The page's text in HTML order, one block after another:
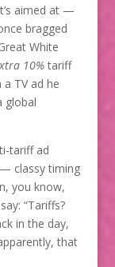
aimed at —
bragged
White
10%tariff
TV ad he
global
tariff ad
classy timing
you know,
“Tariffs?
in the day,
that